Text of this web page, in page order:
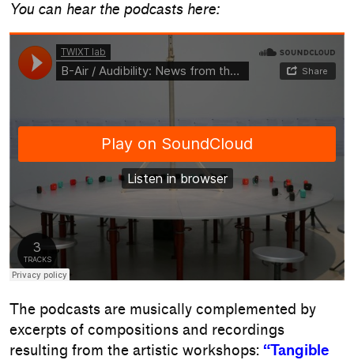
You can hear the podcasts here:
The podcasts are musically complemented by
excerpts of compositions and recordings
resulting from the artistic workshops: “Tangible